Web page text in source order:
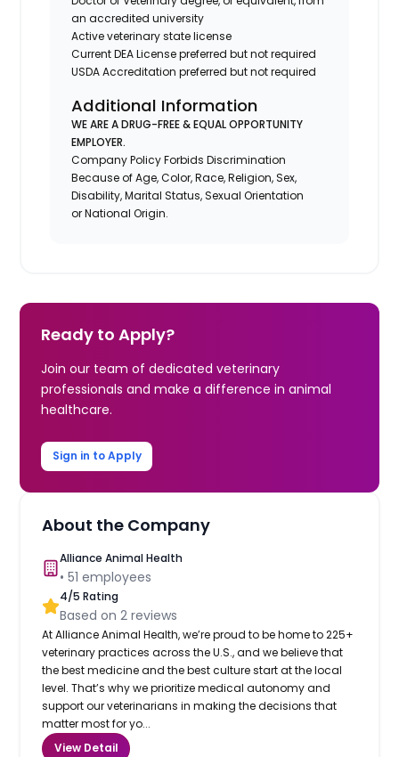
an accredited university
Active veterinary state license
Current DEA License preferred but not required
USDA Accreditation preferred but not required
Additional Information
WE ARE A DRUG-FREE & EQUAL OPPORTUNITY
EMPLOYER.
Company Policy Forbids Discrimination
Because of Age, Color, Race, Religion, Sex,
Disability, Marital Status, Sexual Orientation
or National Origin.
Ready to Apply?
Join our team of dedicated veterinary
professionals and make a difference in animal
healthcare.
Sign in to Apply
About the Company
Alliance Animal Health
•51 employees
4/5 Rating
Based on2 reviews
At Alliance Animal Health, we’re proud to be home to 225+
veterinary practices across the U.S., and we believe that
the best medicine and the best culture start at the local
level. That’s why we prioritize medical autonomy and
support our veterinarians in making the decisions that
matter most for yo...
View Detail